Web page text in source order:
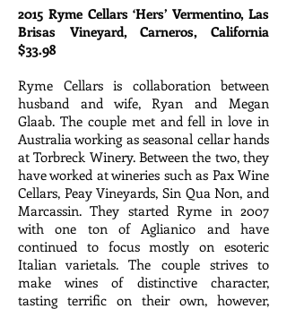
2015 Ryme Cellars ‘Hers’ Vermentino, Las
Brisas Vineyard, Carneros, California
$33.98
Ryme Cellars is collaboration between
husband and wife, Ryan and Megan
Glaab. The couple met and fell in love in
Australia working as seasonal cellar hands
at Torbreck Winery. Between the two, they
have worked at wineries such as Pax Wine
Cellars, Peay Vineyards, Sin Qua Non, and
Marcassin. They started Ryme in 2007
with one ton of Aglianico and have
continued to focus mostly on esoteric
Italian varietals. The couple strives to
make wines of distinctive character,
tasting terrific on their own, however,